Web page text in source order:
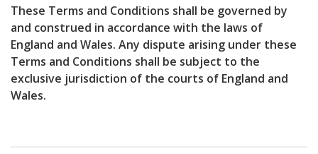
These Terms and Conditions shall be governed by
and construed in accordance with the laws of
England and Wales. Any dispute arising under these
Terms and Conditions shall be subject to the
exclusive jurisdiction of the courts of England and
Wales.